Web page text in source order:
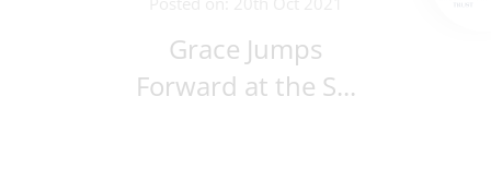
Grace Jumps
Forward at the S...